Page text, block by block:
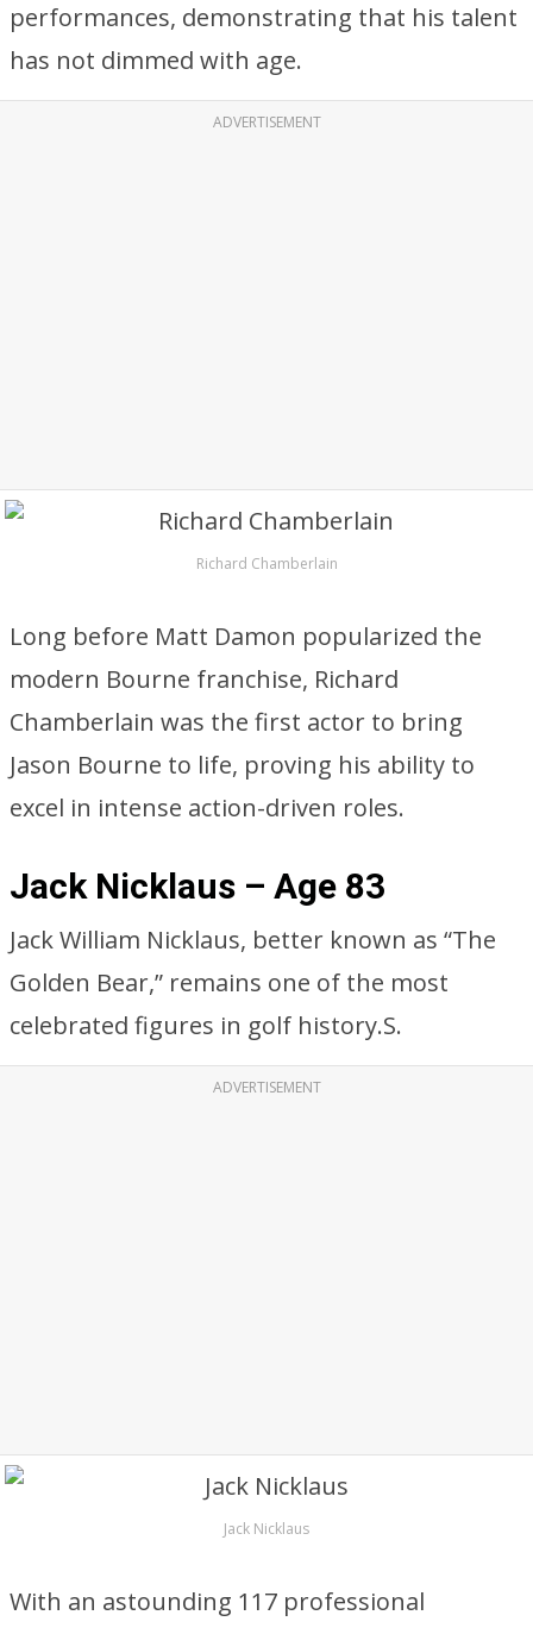
performances, demonstrating that his talent
has not dimmed with age.
ADVERTISEMENT
Richard Chamberlain
Long before Matt Damon popularized the
modern Bourne franchise, Richard
Chamberlain was the first actor to bring
Jason Bourne to life, proving his ability to
excel in intense action-driven roles.
Jack Nicklaus – Age 83
Jack William Nicklaus, better known as “The
Golden Bear,” remains one of the most
celebrated figures in golf history.S.
ADVERTISEMENT
Jack Nicklaus
With an astounding 117 professional